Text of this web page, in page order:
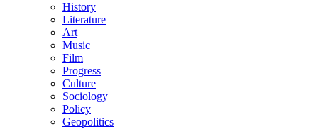
History
Literature
Art
Music
Film
Progress
Culture
Sociology
Policy
Geopolitics